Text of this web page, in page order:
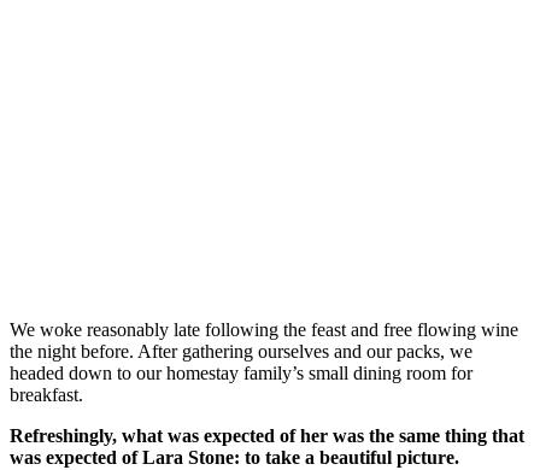
We woke reasonably late following the feast and free flowing wine
the night before. After gathering ourselves and our packs, we
headed down to our homestay family’s small dining room for
breakfast.
Refreshingly, what was expected of her was the same thing that
was expected of Lara Stone: to take a beautiful picture.